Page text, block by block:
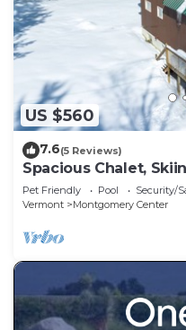
US $560
7.6(5 Reviews)
Spacious Chalet,
Vermont!
Pet Friendly Pool
Security/
Vermont
Montgomery Center